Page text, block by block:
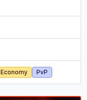
Economy PvP